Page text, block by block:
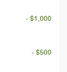
- $1,000
- $500